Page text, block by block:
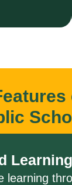
Learning
learning